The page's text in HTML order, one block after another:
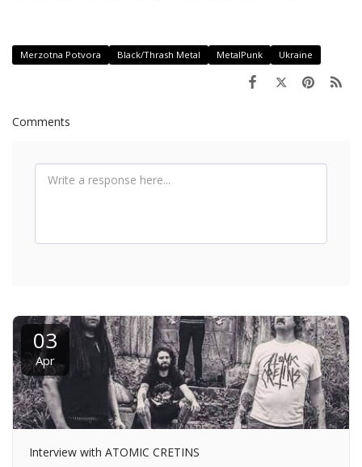
Merzotna Potvora Black/Thrash Metal MetalPunk Ukraine
Comments
03
Apr
Interview with ATOMIC CRETINS